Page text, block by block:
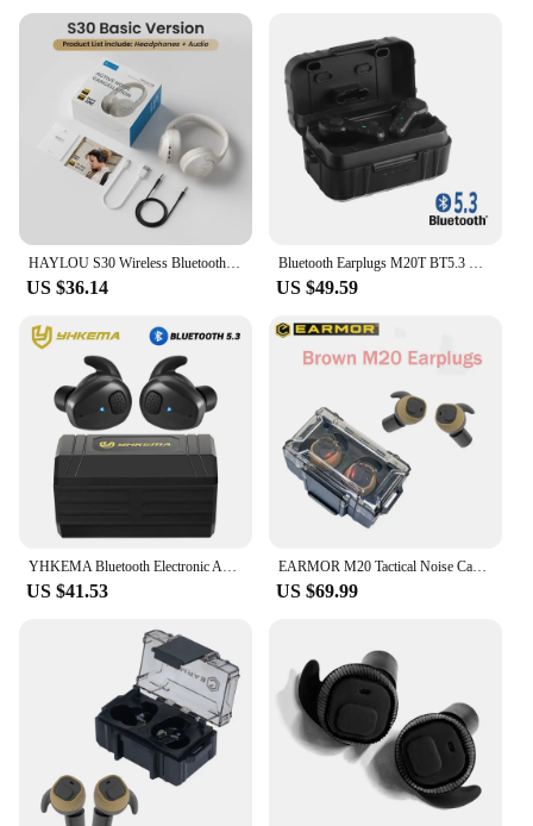
HAYLOU S30 Wireless Bluetooth 5.4 Headphones 43dB Adaptive Noise Cancelling Headsets 40mm Driver 80H Playtime Earphones
US $36.14
Bluetooth Earplugs M20T BT5.3 Ver Military Electronic Noise Reduction Hearing Protection Earplug for Range Shoot Hunting
US $49.59
YHKEMA Bluetooth Electronic Anti Noise Earplugs Tactical Headset Noise Canceling EarMuff for Shooting Hearing Protection
US $41.53
EARMOR M20 Tactical Noise Cancelling Earbuds Electronic Earbuds Shooting Earmuffs / For Law Enforcement High Noise Environment
US $69.99